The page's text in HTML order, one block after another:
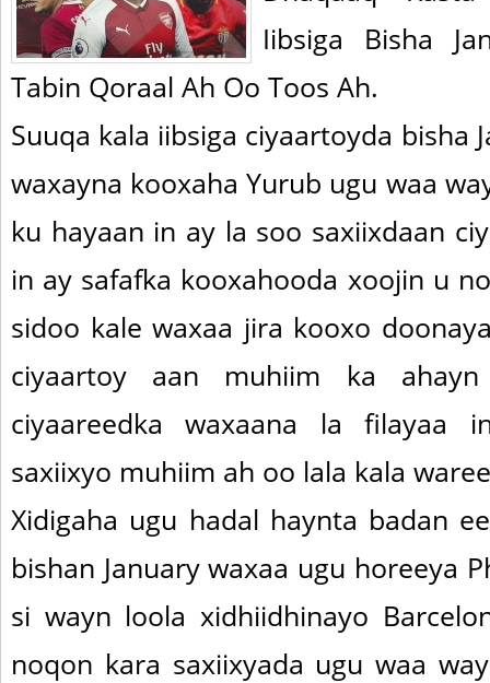
Iibsiga Bisha
Tabin Qoraal Ah Oo Toos Ah.
Suuqa kala iibsiga ciyaartoyda bisha
waxayna kooxaha Yurub ugu waa
ku hayaan in ay la soo saxiixdaan
in ay safafka kooxahooda xoojin u
sidoo kale waxaa jira kooxo
ciyaartoy aan muhiim ka
ciyaareedka waxaana la filayaa
saxiixyo muhiim ah oo lala kala
Xidigaha ugu hadal haynta badan
bishan January waxaa ugu horeeya
si wayn loola xidhiidhinayo
noqon kara saxiixyada ugu waa